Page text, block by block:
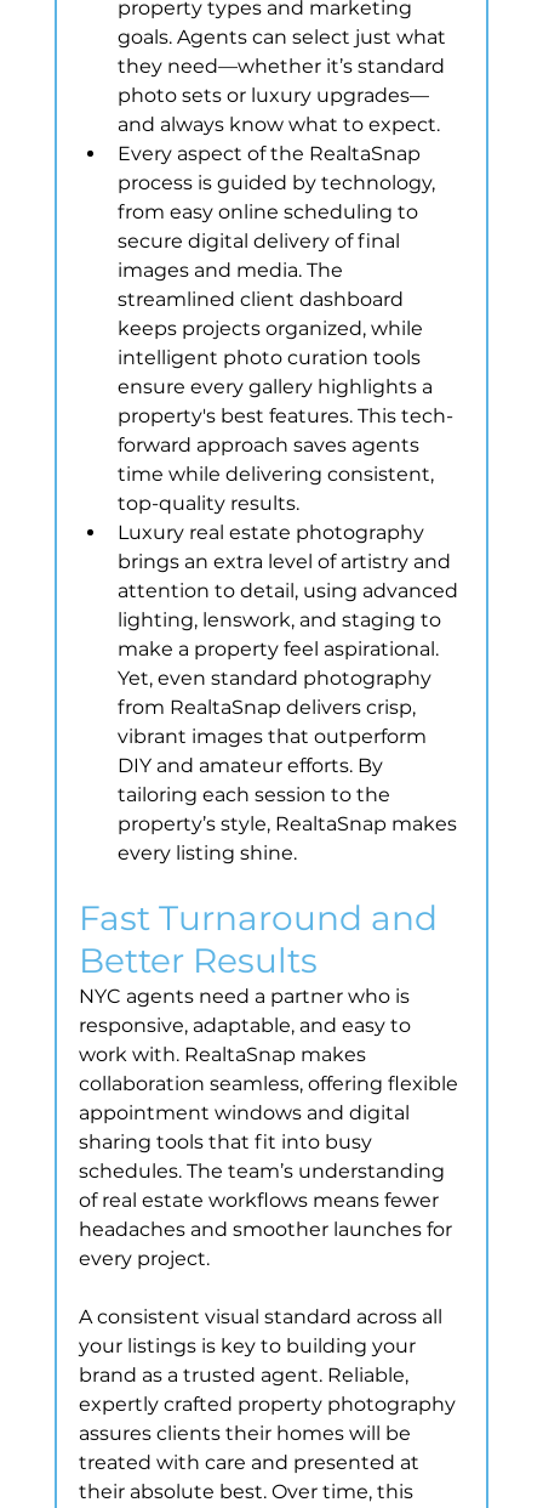
property types and marketing
goals. Agents can select just what
they need—whether it’s standard
photo sets or luxury upgrades—
and always know what to expect.
Every aspect of the RealtaSnap
process is guided by technology,
from easy online scheduling to
secure digital delivery of final
images and media. The
streamlined client dashboard
keeps projects organized, while
intelligent photo curation tools
ensure every gallery highlights a
property's best features. This tech-
forward approach saves agents
time while delivering consistent,
top-quality results.
Luxury real estate photography
brings an extra level of artistry and
attention to detail, using advanced
lighting, lenswork, and staging to
make a property feel aspirational.
Yet, even standard photography
from RealtaSnap delivers crisp,
vibrant images that outperform
DIY and amateur efforts. By
tailoring each session to the
property’s style, RealtaSnap makes
every listing shine.
Fast Turnaround and
Better Results
NYC agents need a partner who is
responsive, adaptable, and easy to
work with. RealtaSnap makes
collaboration seamless, offering flexible
appointment windows and digital
sharing tools that fit into busy
schedules. The team’s understanding
of real estate workflows means fewer
headaches and smoother launches for
every project.
A consistent visual standard across all
your listings is key to building your
brand as a trusted agent. Reliable,
expertly crafted property photography
assures clients their homes will be
treated with care and presented at
their absolute best. Over time, this